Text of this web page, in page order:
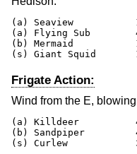
(a) Seaview
(a) Flying Sub
(b) Mermaid
(s) Giant Squid
Frigate Action:
Wind from the E,
(a) Killdeer          40
(b) Sandpiper
(s) Curlew